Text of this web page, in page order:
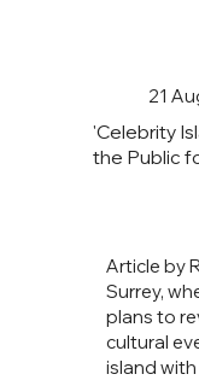
21
'Celebrity
the Public
Article by
Surrey,
plans to
cultural
island with